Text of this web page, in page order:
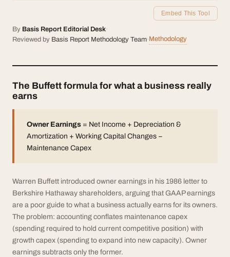
Embed This Tool
By Basis Report Editorial Desk·
Reviewed by Basis Report Methodology Team· Methodology
The Buffett formula for what a business really
earns
Owner Earnings = Net Income + Depreciation &
Amortization + Working Capital Changes −
Maintenance Capex
Warren Buffett introduced owner earnings in his 1986 letter to
Berkshire Hathaway shareholders, arguing that GAAP earnings
are a poor guide to what a business actually earns for its owners.
The problem: accounting conflates maintenance capex
(spending required to hold current competitive position) with
growth capex (spending to expand into new capacity). Owner
earnings subtracts only the former.